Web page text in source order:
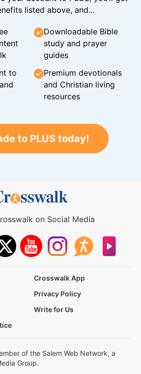
listed above, and…
Downloadable Bible
study and prayer
guides
to
Premium devotionals
and Christian living
resources
to PLUS today!
on Social Media
Crosswalk App
Privacy Policy
Write for Us
of the Salem Web Network, a
Group.